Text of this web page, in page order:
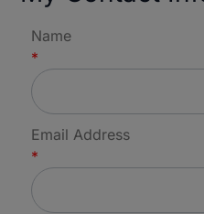
Name
*
Email Address
*